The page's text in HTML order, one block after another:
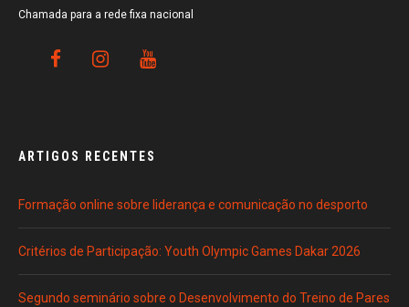
Chamada para a rede fixa nacional
ARTIGOS RECENTES
Formação online sobre liderança e comunicação no desporto
Critérios de Participação: Youth Olympic Games Dakar 2026
Segundo seminário sobre o Desenvolvimento do Treino de Pares